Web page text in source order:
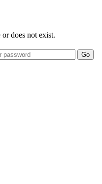
does not exist.
Go